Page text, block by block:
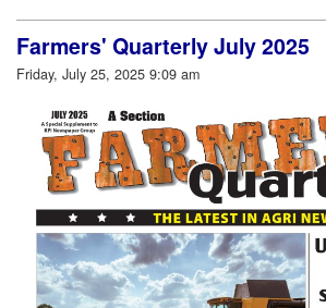
Farmers' Quarterly July 2025
Friday, July 25, 2025 9:09 am